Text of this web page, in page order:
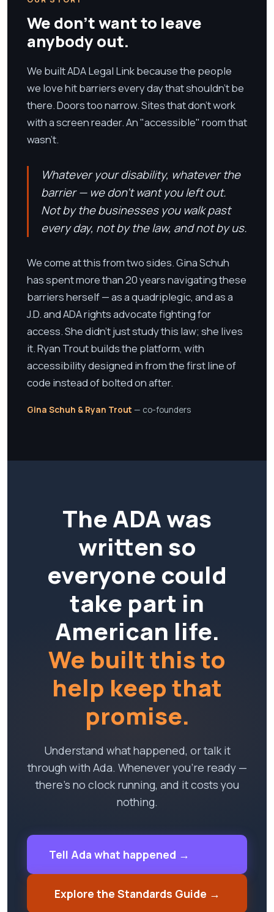
We don't want to leave
anybody out.
We built ADA Legal Link because the people
we love hit barriers every day that shouldn't be
there. Doors too narrow. Sites that don't work
with a screen reader. An "accessible" room that
wasn't.
Whatever your disability, whatever the
barrier — we don't want you left out.
Not by the businesses you walk past
every day, not by the law, and not by us.
We come at this from two sides. Gina Schuh
has spent more than 20 years navigating these
barriers herself — as a quadriplegic, and as a
J.D. and ADA rights advocate fighting for
access. She didn't just study this law; she lives
it. Ryan Trout builds the platform, with
accessibility designed in from the first line of
code instead of bolted on after.
Gina Schuh & Ryan Trout — co-founders
The ADA was
written so
everyone could
take part in
American life.
We built this to
help keep that
promise.
Understand what happened, or talk it
through with Ada. Whenever you're ready —
there's no clock running, and it costs you
nothing.
Tell Ada what happened →
Explore the Standards Guide →